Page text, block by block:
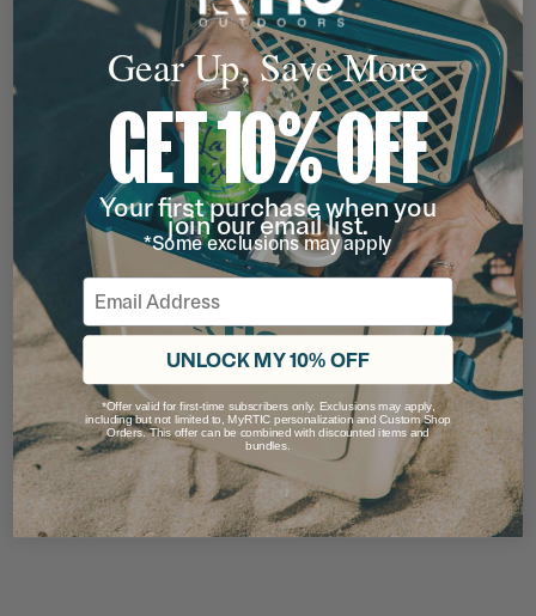
Gear Up, Save More
GET 10% OFF
Your first purchase when you
join our email list.
*Some exclusions may apply
Email
UNLOCK MY 10% OFF
*Offer valid for first-time subscribers only. Exclusions may apply,
including but not limited to, MyRTIC personalization and Custom Shop
Orders. This offer can be combined with discounted items and
bundles.